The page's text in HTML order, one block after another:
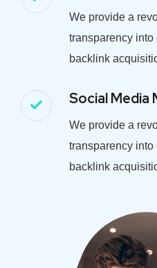
We provide a
transparency into
backlink
Social Media
We provide a
transparency into
backlink